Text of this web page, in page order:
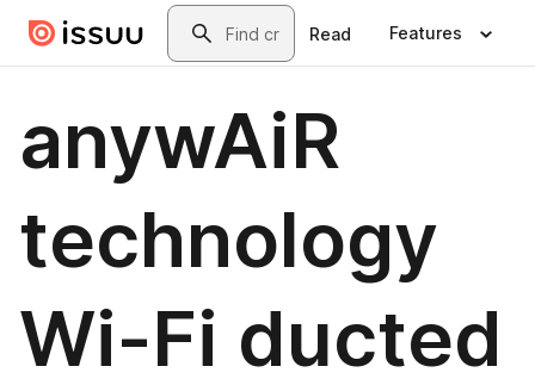
Skip to main contentSearch
Read Features
anywAiR
technology
Wi-Fi ducted